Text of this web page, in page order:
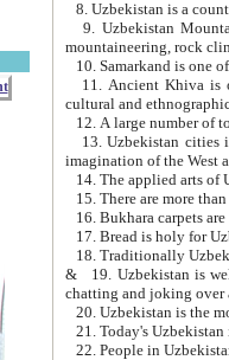
9. Uzbekistan Mountains are
mountaineering, rock
10. Samarkand is one
11. Ancient Khiva is one of
cultural and
13. Uzbekistan cities including
15. There are more
16. Bukhara carpets
17. Bread is holy for
& 19. Uzbekistan is well known for
chatting and joking over
22. People in